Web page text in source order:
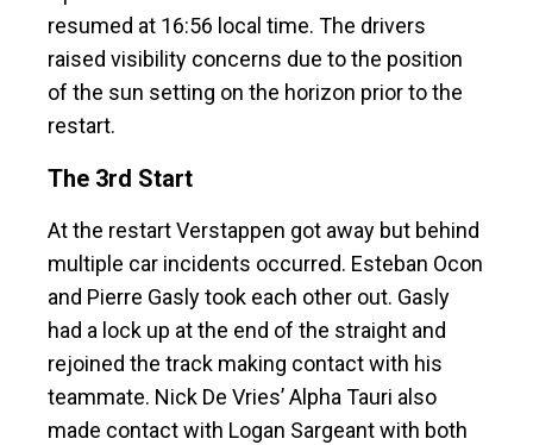
resumed at 16:56 local time. The drivers
raised visibility concerns due to the position
of the sun setting on the horizon prior to the
restart.
The 3rd Start
At the restart Verstappen got away but behind
multiple car incidents occurred. Esteban Ocon
and Pierre Gasly took each other out. Gasly
had a lock up at the end of the straight and
rejoined the track making contact with his
teammate. Nick De Vries’ Alpha Tauri also
made contact with Logan Sargeant with both